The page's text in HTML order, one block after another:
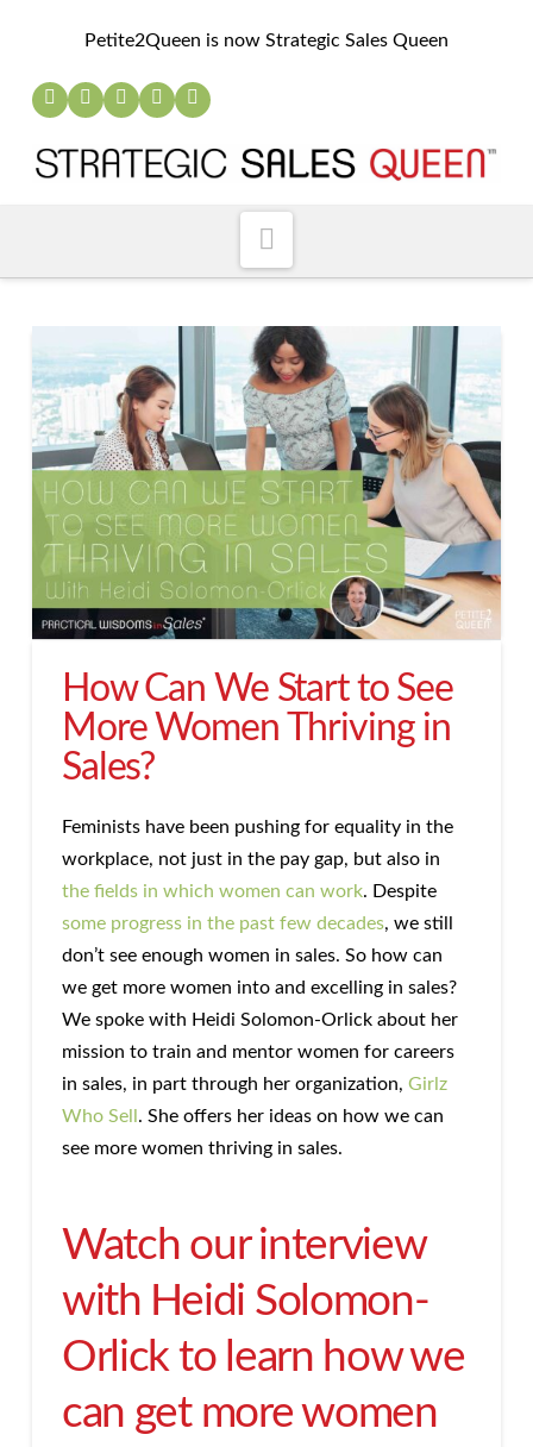
Petite2Queen is now Strategic Sales Queen
How Can We Start to See
More Women Thriving in
Sales?
Feminists have been pushing for equality in the
workplace, not just in the pay gap, but also in
the fields in which women can work. Despite
some progress in the past few decades, we still
don’t see enough women in sales. So how can
we get more women into and excelling in sales?
We spoke with Heidi Solomon-Orlick about her
mission to train and mentor women for careers
in sales, in part through her organization, Girlz
Who Sell. She offers her ideas on how we can
see more women thriving in sales.
Watch our interview
with Heidi Solomon-
Orlick to learn how we
can get more women